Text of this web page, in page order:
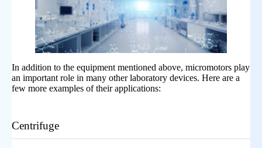
In addition to the equipment mentioned above, micromotors play
an important role in many other laboratory devices. Here are a
few more examples of their applications:
Centrifuge